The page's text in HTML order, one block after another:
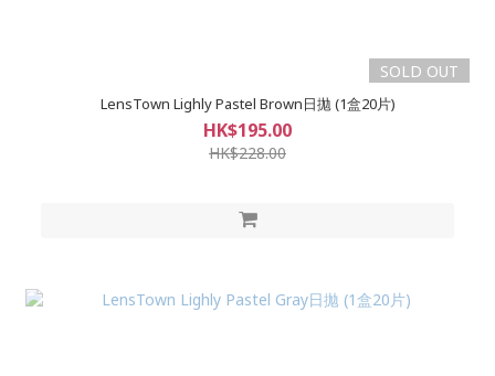
SOLD OUT
LensTown Lighly Pastel Brown日拋 (1盒20片)
HK$195.00
HK$228.00